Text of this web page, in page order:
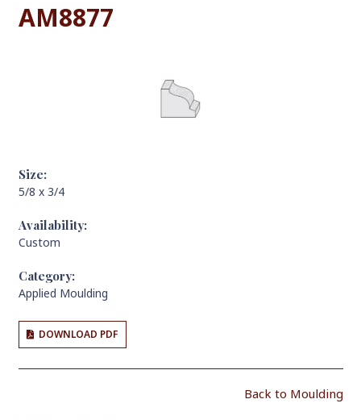
AM8877
Size:
5/8 x 3/4
Availability:
Custom
Category:
Applied Moulding
DOWNLOAD PDF
Back to Moulding